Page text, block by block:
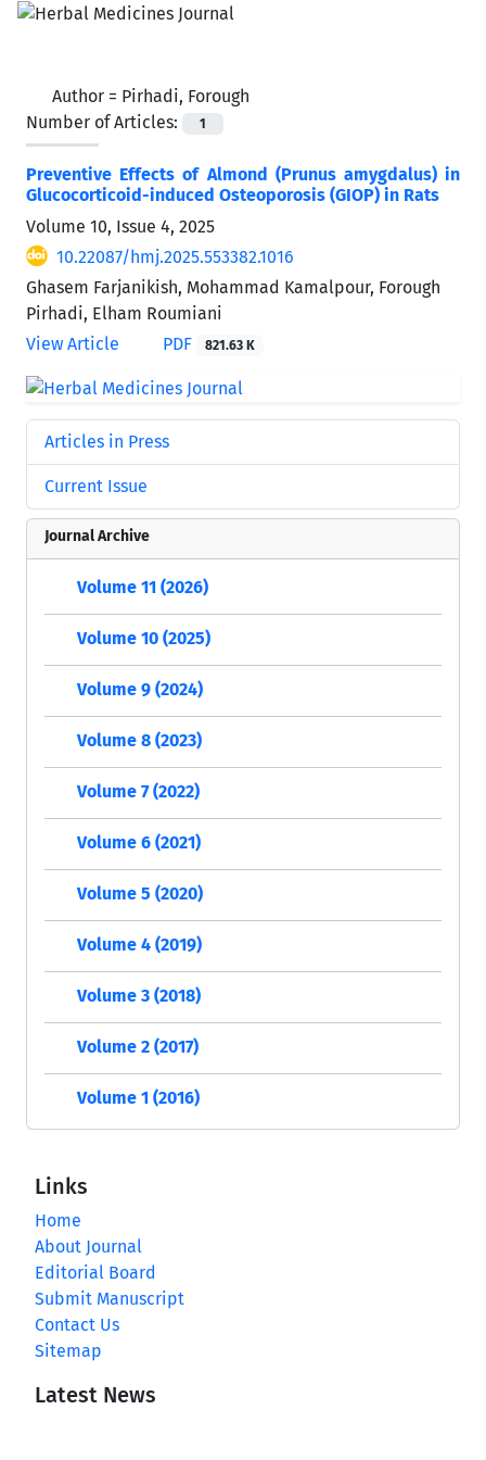
Author = Pirhadi, Forough
Number of Articles:
1
Preventive Effects of Almond (Prunus amygdalus) in
Glucocorticoid-induced Osteoporosis (GIOP) in Rats
Volume 10, Issue 4, 2025
10.22087/hmj.2025.553382.1016
Ghasem Farjanikish, Mohammad Kamalpour, Forough
Pirhadi, Elham Roumiani
View Article
PDF 821.63 K
Articles in Press
Current Issue
Journal Archive
Volume 11 (2026)
Volume 10 (2025)
Volume 9 (2024)
Volume 8 (2023)
Volume 7 (2022)
Volume 6 (2021)
Volume 5 (2020)
Volume 4 (2019)
Volume 3 (2018)
Volume 2 (2017)
Volume 1 (2016)
Links
Home
About Journal
Editorial Board
Submit Manuscript
Contact Us
Sitemap
Latest News